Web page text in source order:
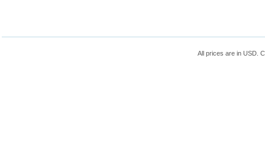
All prices are in USD.